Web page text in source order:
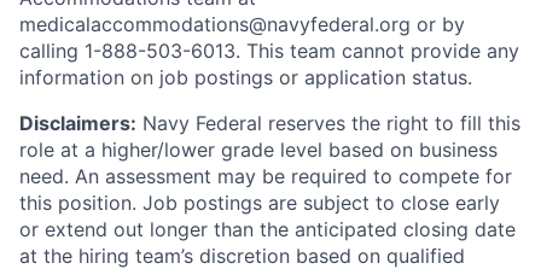
medicalaccommodations@navyfederal.org or by
calling 1-888-503-6013. This team cannot provide any
information on job postings or application status.
Disclaimers: Navy Federal reserves the right to fill this
role at a higher/lower grade level based on business
need. An assessment may be required to compete for
this position. Job postings are subject to close early
or extend out longer than the anticipated closing date
at the hiring team’s discretion based on qualified